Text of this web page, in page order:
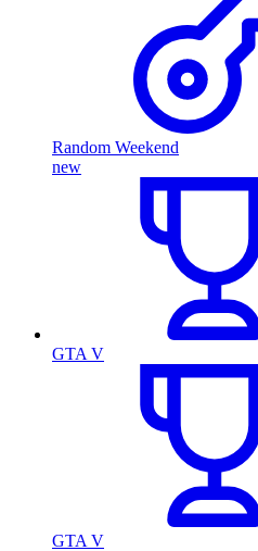
Random Weekend
new
GTA V
GTA V